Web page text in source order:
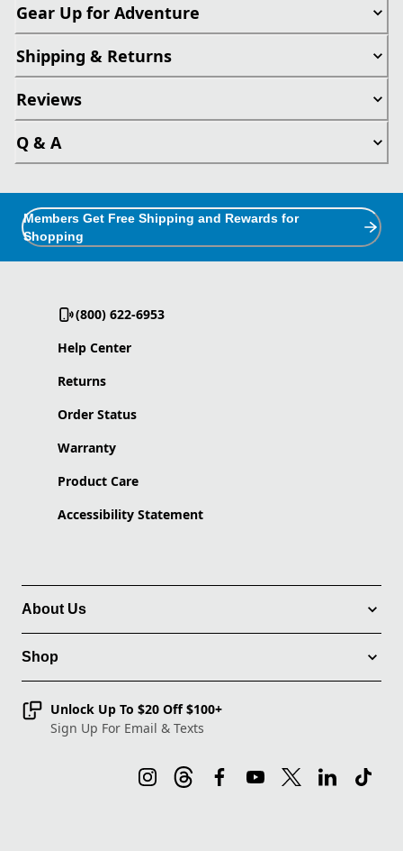
Gear Up for Adventure
Shipping & Returns
Reviews
Q & A
Members Get Free Shipping and Rewards for
Shopping
(800) 622-6953
Help Center
Returns
Order Status
Warranty
Product Care
Accessibility Statement
About Us
Shop
Unlock Up To $20 Off $100+
Sign Up For Email & Texts